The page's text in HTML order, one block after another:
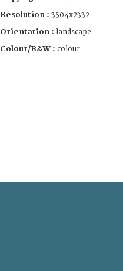
Resolution : 3504x2332
Orientation : landscape
Colour/B&W : colour